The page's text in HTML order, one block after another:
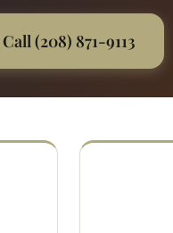
Call (208) 871-9113